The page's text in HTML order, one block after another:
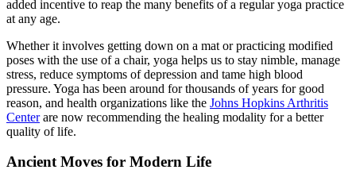
added incentive to reap the many benefits of a regular yoga practice
at any age.
Whether it involves getting down on a mat or practicing modified
poses with the use of a chair, yoga helps us to stay nimble, manage
stress, reduce symptoms of depression and tame high blood
pressure. Yoga has been around for thousands of years for good
reason, and health organizations like the Johns Hopkins Arthritis
Centerare now recommending the healing modality for a better
quality of life.
Ancient Moves for Modern Life